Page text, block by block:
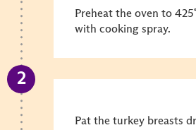
Preheat the oven to
with cooking spray.
Pat the turkey breasts